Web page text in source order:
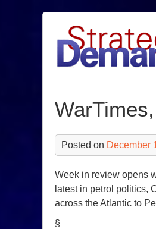
Posted on December
Week in review opens
latest in petrol politics,
across the Atlantic to
§